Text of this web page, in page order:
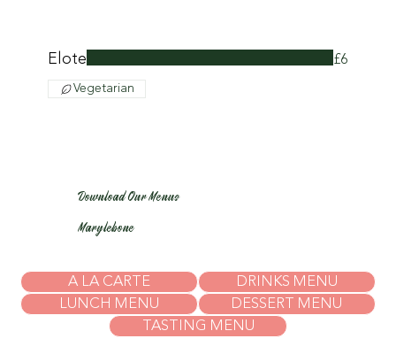
Elote £6
Vegetarian
Download Our Menus
Marylebone
A LA CARTE
DRINKS MENU
LUNCH MENU
DESSERT MENU
TASTING MENU